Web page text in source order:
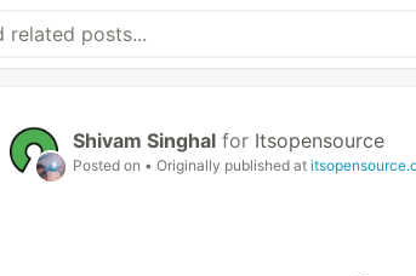
Shivam Singhal for Itsopensource
Posted on • Originally published at